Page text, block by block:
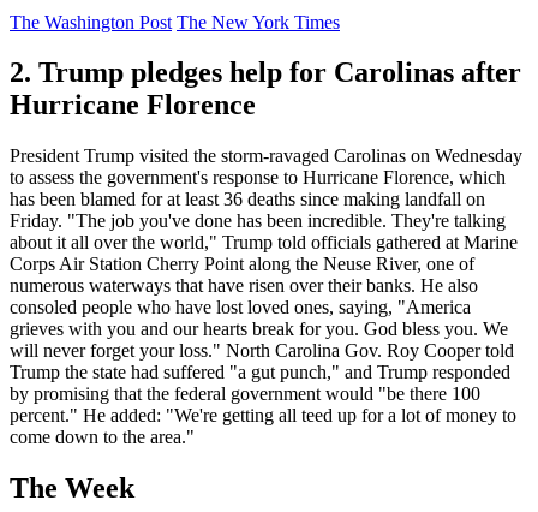
The Washington Post The New York Times
2. Trump pledges help for Carolinas after
Hurricane Florence
President Trump visited the storm-ravaged Carolinas on Wednesday
to assess the government's response to Hurricane Florence, which
has been blamed for at least 36 deaths since making landfall on
Friday. "The job you've done has been incredible. They're talking
about it all over the world," Trump told officials gathered at Marine
Corps Air Station Cherry Point along the Neuse River, one of
numerous waterways that have risen over their banks. He also
consoled people who have lost loved ones, saying, "America
grieves with you and our hearts break for you. God bless you. We
will never forget your loss." North Carolina Gov. Roy Cooper told
Trump the state had suffered "a gut punch," and Trump responded
by promising that the federal government would "be there 100
percent." He added: "We're getting all teed up for a lot of money to
come down to the area."
The Week